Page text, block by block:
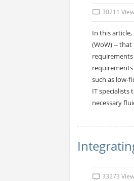
30211
In this
(WoW) --
such as low-
IT
necessary
33273